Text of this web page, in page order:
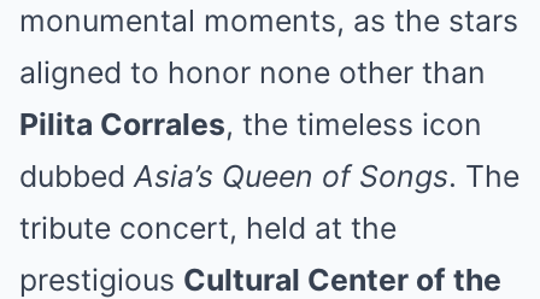
monumental moments, as the stars
aligned to honor none other than
Pilita Corrales, the timeless icon
dubbed Asia’s Queen of Songs. The
tribute concert, held at the
prestigious Cultural Center of the